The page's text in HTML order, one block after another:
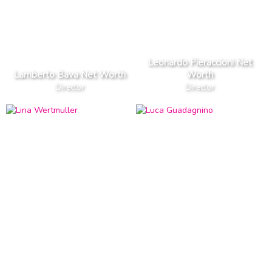
Lamberto Bava Net Worth
Director
Leonardo Pieraccioni Net
Worth
Director